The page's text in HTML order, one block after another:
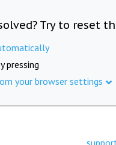
Try to reset
pressing
your browser settings